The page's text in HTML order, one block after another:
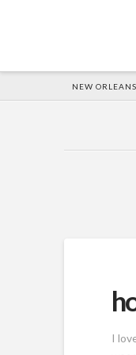
HOME
NEW ORLEANS
I